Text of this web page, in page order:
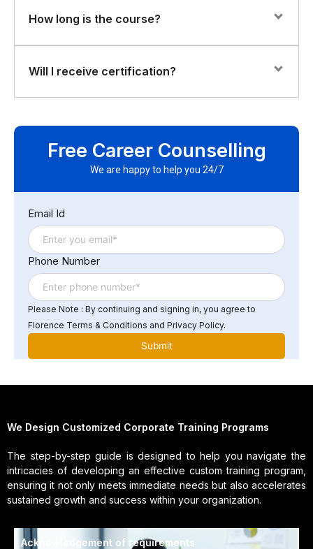
The course is hands-on, with labs and projects to
for real-time performance.
How long is the course?
The total duration is 28 hours, including lectures,
Will I receive certification?
Systems, validating their ability to implement AI at the
edge effectively.
Free Career Counselling
We are happy to help you 24/7
Email Id
Phone Number
Please Note : By continuing and signing in, you agree to
Florence Terms & Conditions and Privacy Policy.
We Design Customized Corporate Training Programs
The step-by-step guide is designed to help you navigate the
intricacies of developing an effective custom training program,
ensuring it not only meets immediate needs but also accelerates
sustained growth and success within your organization.
Acknowledgement of requirements